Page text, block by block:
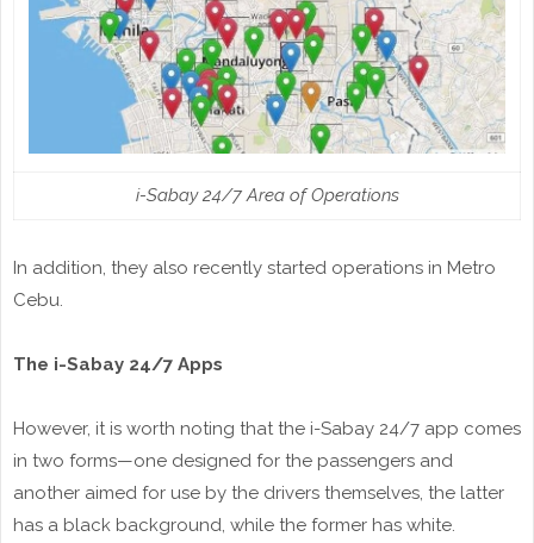
i-Sabay 24/7 Area of Operations
In addition, they also recently started operations in Metro
Cebu.
The i-Sabay 24/7 Apps
However, it is worth noting that the i-Sabay 24/7 app comes
in two forms—one designed for the passengers and
another aimed for use by the drivers themselves, the latter
has a black background, while the former has white.